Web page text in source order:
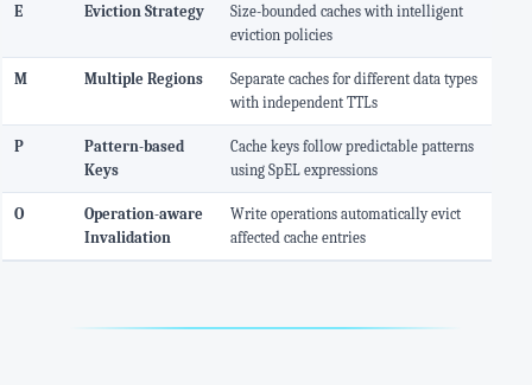
E Eviction Strategy
Size-bounded caches with intelligent
eviction policies
M Multiple Regions
Separate caches for different data types
with independent TTLs
P
Pattern-based
Keys
Cache keys follow predictable patterns
using SpEL expressions
O
Operation-aware
Invalidation
Write operations automatically evict
affected cache entries